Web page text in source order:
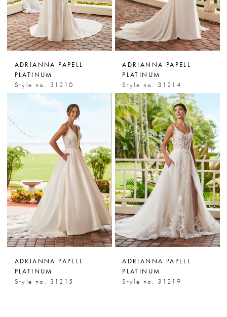
ADRIANNA PAPELL
PLATINUM
Style no. 31210
ADRIANNA PAPELL
PLATINUM
Style no. 31214
ADRIANNA PAPELL
PLATINUM
Style no. 31215
ADRIANNA PAPELL
PLATINUM
Style no. 31219